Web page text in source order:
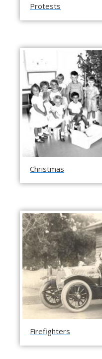
Protests
Christmas
Firefighters